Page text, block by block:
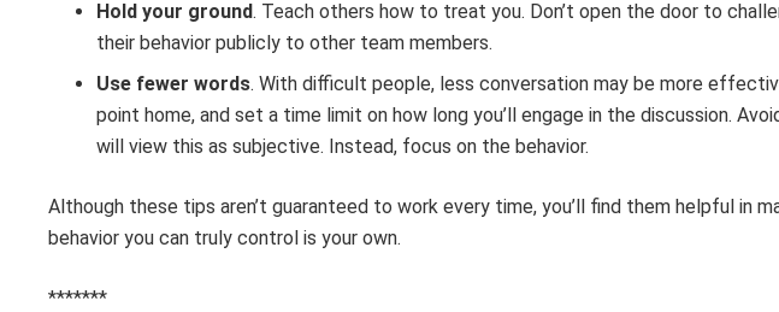
Hold your ground. Teach others how to treat you. Don’t open the door to
their behavior publicly to other team members.
Use fewer words. With difficult people, less conversation may be more
point home, and set a time limit on how long you’ll engage in the discussion.
will view this as subjective. Instead, focus on the behavior.
Although these tips aren’t guaranteed to work every time, you’ll find them helpful in
behavior you can truly control is your own.
*******